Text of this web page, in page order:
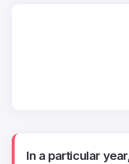
In a particular